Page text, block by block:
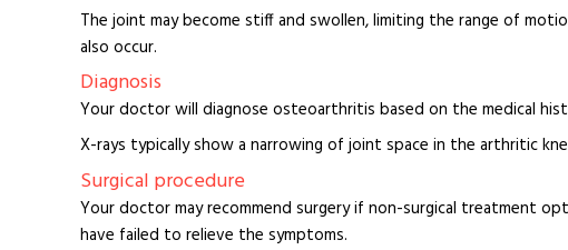
The joint may become stiff and swollen, limiting the range of
also occur.
Diagnosis
Your doctor will diagnose osteoarthritis based on the medical
X-rays typically show a narrowing of joint space in the arthritic
Surgical procedure
Your doctor may recommend surgery if non-surgical treatment
have failed to relieve the symptoms.